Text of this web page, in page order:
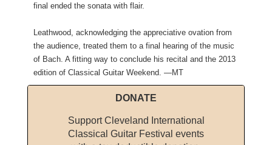
final ended the sonata with flair.
Leathwood, acknowledging the appreciative ovation from
the audience, treated them to a final hearing of the music
of Bach. A fitting way to conclude his recital and the 2013
edition of Classical Guitar Weekend. —MT
DONATE
Support Cleveland International
Classical Guitar Festival events